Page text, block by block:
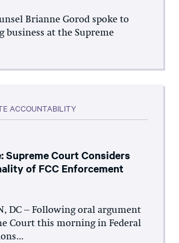
Brianne Gorod spoke to
business at the Supreme
ACCOUNTABILITY
Supreme Court Considers
of FCC Enforcement
DC – Following oral argument
Court this morning in Federal